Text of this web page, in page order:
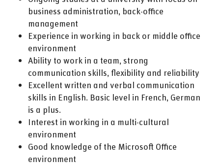
business administration, back-office
management
Experience in working in back or middle office
environment
Ability to work in a team, strong
communication skills, flexibility and reliability
Excellent written and verbal communication
skills in English. Basic level in French, German
is a plus.
Interest in working in a multi-cultural
environment
Good knowledge of the Microsoft Office
environment